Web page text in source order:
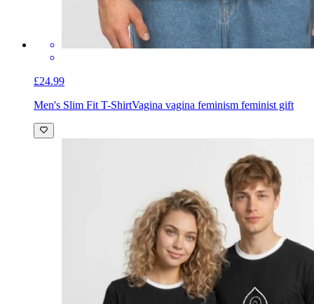
£24.99
Men's Slim Fit T-ShirtVagina vagina feminism feminist gift